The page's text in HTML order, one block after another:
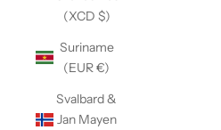
(XCD $)
Suriname
(EUR €)
Svalbard &
Jan Mayen